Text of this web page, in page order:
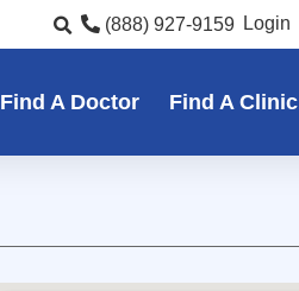
(888) 927-9159 Login
Find A Doctor Find A Clinic